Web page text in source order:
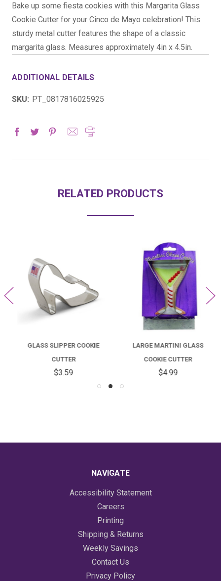
Bake up some fiesta cookies with this Margarita Glass
Cookie Cutter for your Cinco de Mayo celebration! This
sturdy metal cutter features the shape of a classic
margarita glass. Measures approximately 4in x 4.5in.
ADDITIONAL DETAILS
SKU: PT_0817816025925
RELATED PRODUCTS
GLASS SLIPPER COOKIE
CUTTER
$3.59
LARGE MARTINI GLASS
COOKIE CUTTER
$4.99
NAVIGATE
Accessibility Statement
Careers
Printing
Shipping & Returns
Weekly Savings
Contact Us
Privacy Policy